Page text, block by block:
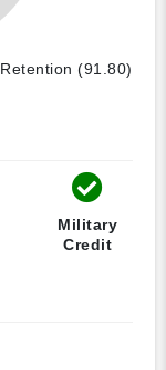
Retention (91.80)
Military
Credit